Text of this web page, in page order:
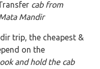
cab from
Mandir
trip, the cheapest &
on the
and hold the cab